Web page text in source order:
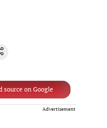
source on Google
Advertisement